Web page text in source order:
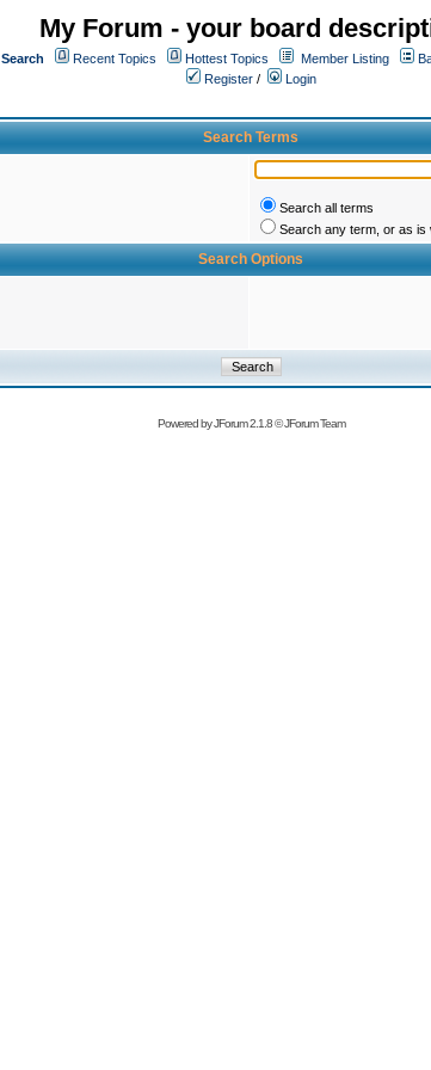
My Forum - your board
Search Recent Topics Hottest Topics Member Listing
Register /
Login
Search Terms
Search all terms
Search any term, or as is
Search Options
Powered byJForum 2.1.8©JForum Team